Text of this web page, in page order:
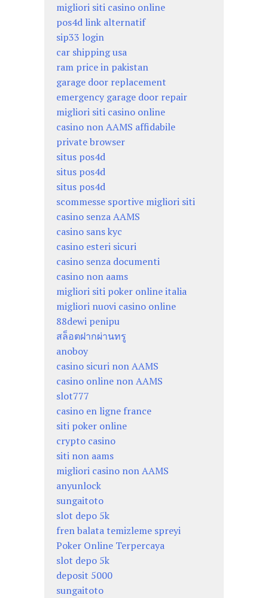
migliori siti casino online
pos4d link alternatif
sip33 login
car shipping usa
ram price in pakistan
garage door replacement
emergency garage door repair
migliori siti casino online
casino non AAMS affidabile
private browser
situs pos4d
situs pos4d
situs pos4d
scommesse sportive migliori siti
casino senza AAMS
casino sans kyc
casino esteri sicuri
casino senza documenti
casino non aams
migliori siti poker online italia
migliori nuovi casino online
88dewi penipu
สล็อตฝากผ่านทรู
anoboy
casino sicuri non AAMS
casino online non AAMS
slot777
casino en ligne france
siti poker online
crypto casino
siti non aams
migliori casino non AAMS
anyunlock
sungaitoto
slot depo 5k
fren balata temizleme spreyi
Poker Online Terpercaya
slot depo 5k
deposit 5000
sungaitoto